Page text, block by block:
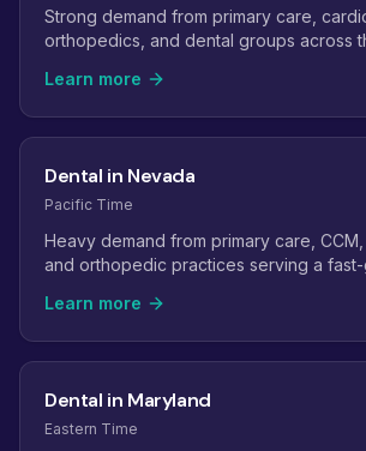
Strong demand from primary care,
orthopedics, and dental groups across
Learn more
Dental in Nevada
Pacific Time
Heavy demand from primary care,
and orthopedic practices serving a
Learn more
Dental in Maryland
Eastern Time